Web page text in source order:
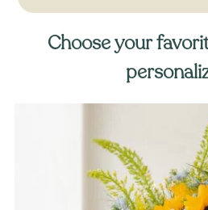
Choose your